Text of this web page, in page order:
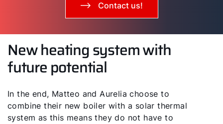
Contact us!
New heating system with
future potential
In the end, Matteo and Aurelia choose to
combine their new boiler with a solar thermal
system as this means they do not have to